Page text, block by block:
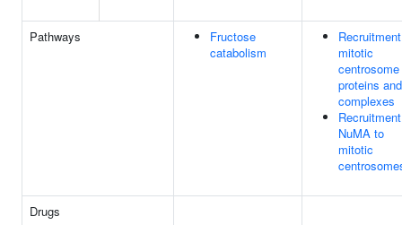
Pathways
Fructose
catabolism
mitotic
centrosome
proteins and
complexes
NuMA to
mitotic
Drugs